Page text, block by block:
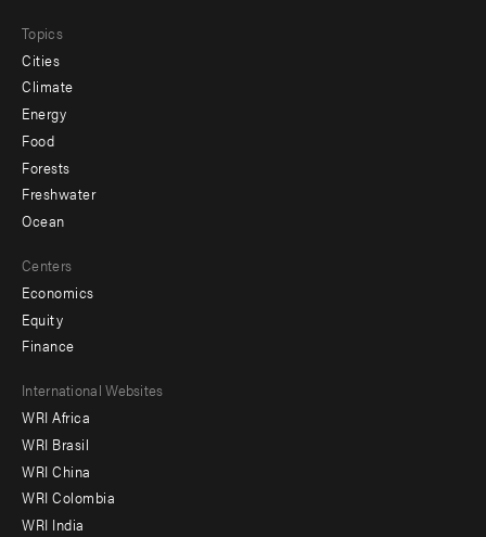
Topics
Cities
Climate
Energy
Food
Forests
Freshwater
Ocean
Centers
Economics
Equity
Finance
Footer
menu
-
Offices
International Websites
WRI Africa
WRI Brasil
WRI China
WRI Colombia
WRI India